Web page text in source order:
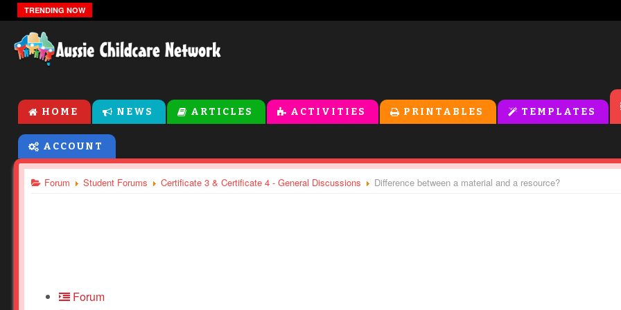
TRENDING NOW
HOME NEWS ARTICLES ACTIVITIES PRINTABLES TEMPLATES
ACCOUNT
Forum Student Forums Certificate 3 & Certificate 4 - General Discussions Difference between a material and a resource?
Forum